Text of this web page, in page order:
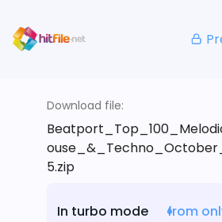
Download file:
5.zip
In turbo mode
from